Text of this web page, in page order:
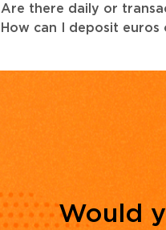
Are there daily or
How can I deposit euros
Would